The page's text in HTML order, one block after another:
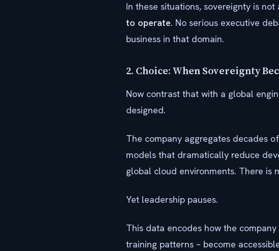
In these situations, sovereignty is
to operate. No serious executive
business in that domain.
2. Choice: When Sovereignty
Now contrast that with a global
designed.
The company aggregates decades
models that dramatically reduce
global cloud environments. There is
Yet leadership pauses.
This data encodes how the
training patterns – become